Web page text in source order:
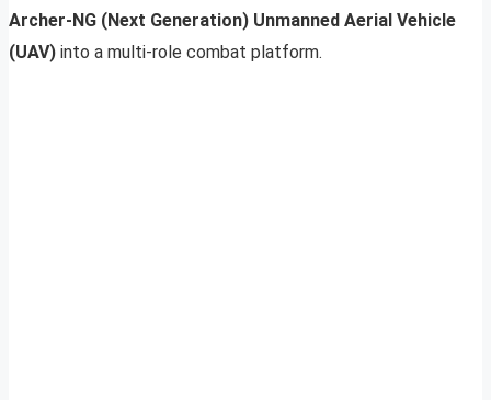
Archer-NG (Next Generation) Unmanned Aerial Vehicle
(UAV) into a multi-role combat platform.